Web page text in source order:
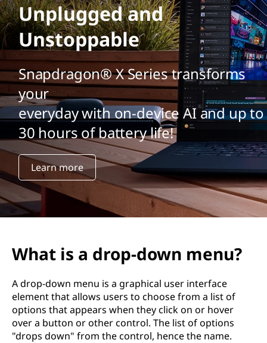
Unplugged and
Unstoppable
Snapdragon® X Series transforms
your
everyday with on-device AI and up to
30 hours of battery life!
Learn more
What is a drop-down menu?
A drop-down menu is a graphical user interface
element that allows users to choose from a list of
options that appears when they click on or hover
over a button or other control. The list of options
"drops down" from the control, hence the name.